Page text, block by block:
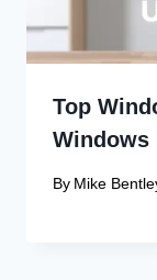
Top
Windows
By Mike